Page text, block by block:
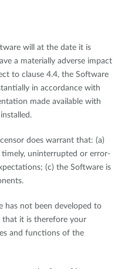
will at the date it is
a materially adverse impact
to clause 4.4, the Software
in accordance with
made available with
does warrant that: (a)
uninterrupted or error-
(c) the Software is
has not been developed to
that it is therefore your
and functions of the